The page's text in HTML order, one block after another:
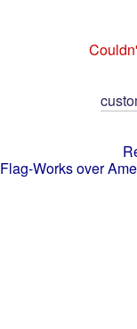
Flag-Works over